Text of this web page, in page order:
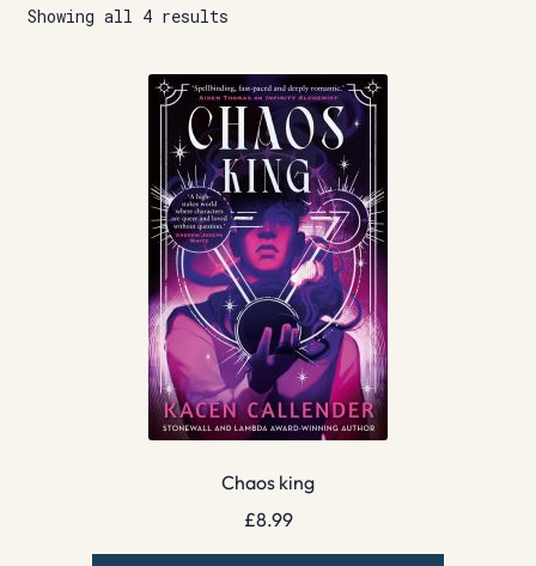
Contact
Showing all 4 results
Chaos king
£8.99